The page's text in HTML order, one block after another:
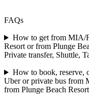
FAQs
How to get from MIA/
Resort or from Plunge
Private transfer, Shuttle,
How to book, reserve,
Uber or private bus from
from Plunge Beach